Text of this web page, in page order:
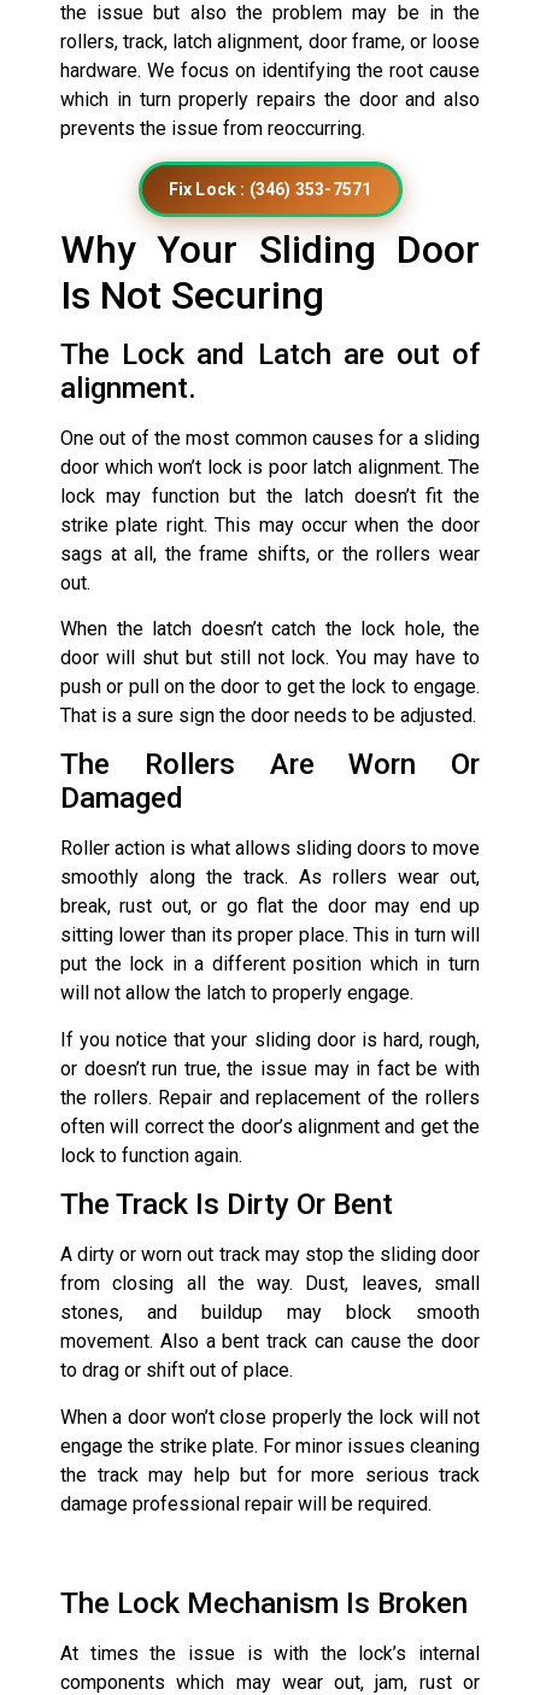
the issue but also the problem may be in the
rollers, track, latch alignment, door frame, or loose
hardware. We focus on identifying the root cause
which in turn properly repairs the door and also
prevents the issue from reoccurring.
Fix Lock : (346) 353-7571
Why Your Sliding Door
Is Not Securing
The Lock and Latch are out of
alignment.
One out of the most common causes for a sliding
door which won’t lock is poor latch alignment. The
lock may function but the latch doesn’t fit the
strike plate right. This may occur when the door
sags at all, the frame shifts, or the rollers wear
out.
When the latch doesn’t catch the lock hole, the
door will shut but still not lock. You may have to
push or pull on the door to get the lock to engage.
That is a sure sign the door needs to be adjusted.
The Rollers Are Worn Or
Damaged
Roller action is what allows sliding doors to move
smoothly along the track. As rollers wear out,
break, rust out, or go flat the door may end up
sitting lower than its proper place. This in turn will
put the lock in a different position which in turn
will not allow the latch to properly engage.
If you notice that your sliding door is hard, rough,
or doesn’t run true, the issue may in fact be with
the rollers. Repair and replacement of the rollers
often will correct the door’s alignment and get the
lock to function again.
The Track Is Dirty Or Bent
A dirty or worn out track may stop the sliding door
from closing all the way. Dust, leaves, small
stones, and buildup may block smooth
movement. Also a bent track can cause the door
to drag or shift out of place.
When a door won’t close properly the lock will not
engage the strike plate. For minor issues cleaning
the track may help but for more serious track
damage professional repair will be required.
The Lock Mechanism Is Broken
At times the issue is with the lock’s internal
components which may wear out, jam, rust or